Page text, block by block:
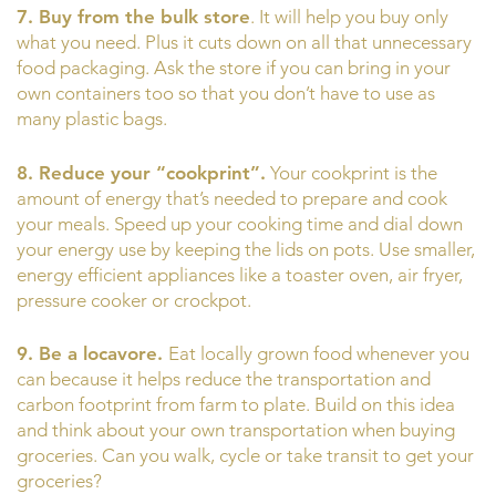
7. Buy from the bulk store. It will help you buy only
what you need. Plus it cuts down on all that unnecessary
food packaging. Ask the store if you can bring in your
own containers too so that you don’t have to use as
many plastic bags.
8. Reduce your “cookprint”. Your cookprint is the
amount of energy that’s needed to prepare and cook
your meals. Speed up your cooking time and dial down
your energy use by keeping the lids on pots. Use smaller,
energy efficient appliances like a toaster oven, air fryer,
pressure cooker or crockpot.
9. Be a locavore. Eat locally grown food whenever you
can because it helps reduce the transportation and
carbon footprint from farm to plate. Build on this idea
and think about your own transportation when buying
groceries. Can you walk, cycle or take transit to get your
groceries?